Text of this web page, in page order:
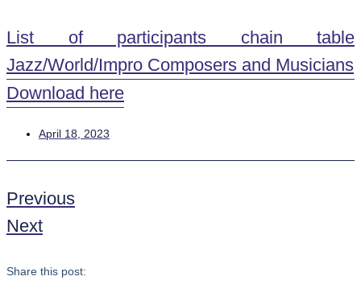
List of participants chain table
Jazz/World/Impro Composers and Musicians
Download here
April 18, 2023
Previous
Next
Share this post: